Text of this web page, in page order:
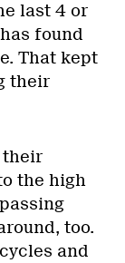
last 4 or
found
That kept
their
their
the high
too.
and